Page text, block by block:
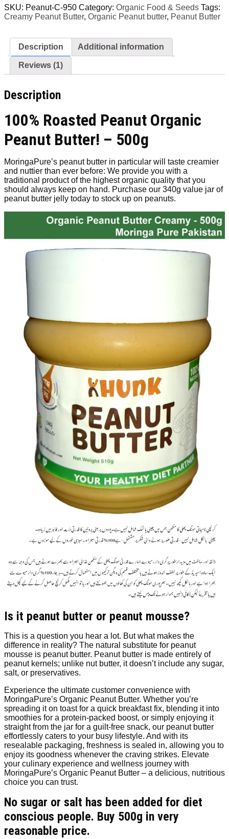
Creamy
[8g
quantity
SKU: Peanut-C-950 Category: Organic Food & Seeds Tags:
Creamy Peanut Butter, Organic Peanut butter, Peanut Butter
Description Additional information
Reviews (1)
Description
100% Roasted Peanut Organic
Peanut Butter! – 500g
MoringaPure’s peanut butter in particular will taste creamier
and nuttier than ever before: We provide you with a
traditional product of the highest organic quality that you
should always keep on hand. Purchase our 340g value jar of
peanut butter jelly today to stock up on peanuts.
Is it peanut butter or peanut mousse?
This is a question you hear a lot. But what makes the
difference in reality? The natural substitute for peanut
mousse is peanut butter. Peanut butter is made entirely of
peanut kernels; unlike nut butter, it doesn’t include any sugar,
salt, or preservatives.
Experience the ultimate customer convenience with
MoringaPure’s Organic Peanut Butter. Whether you’re
spreading it on toast for a quick breakfast fix, blending it into
smoothies for a protein-packed boost, or simply enjoying it
straight from the jar for a guilt-free snack, our peanut butter
effortlessly caters to your busy lifestyle. And with its
resealable packaging, freshness is sealed in, allowing you to
enjoy its goodness whenever the craving strikes. Elevate
your culinary experience and wellness journey with
MoringaPure’s Organic Peanut Butter – a delicious, nutritious
choice you can trust.
No sugar or salt has been added for diet
conscious people. Buy 500g in very
reasonable price.